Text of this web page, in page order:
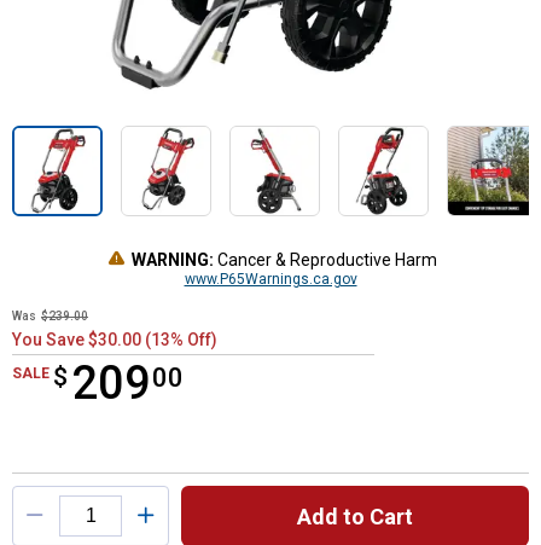
WARNING: Cancer & Reproductive Harm
www.P65Warnings.ca.gov
Was $239.00
You Save $30.00 (13% Off)
SALE $ 20900
$209.00
Product Options
Add to Cart